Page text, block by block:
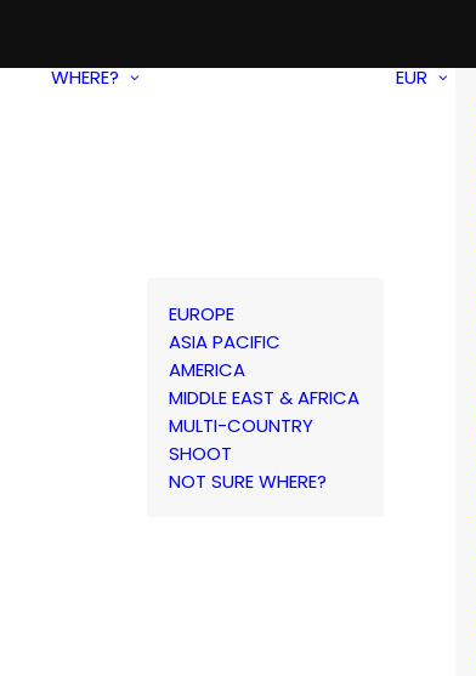
WHERE?
EUROPE
ASIA PACIFIC
AMERICA
MIDDLE EAST & AFRICA
MULTI-COUNTRY
SHOOT
NOT SURE WHERE?
EUR